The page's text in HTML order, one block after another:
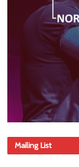
Mailing List